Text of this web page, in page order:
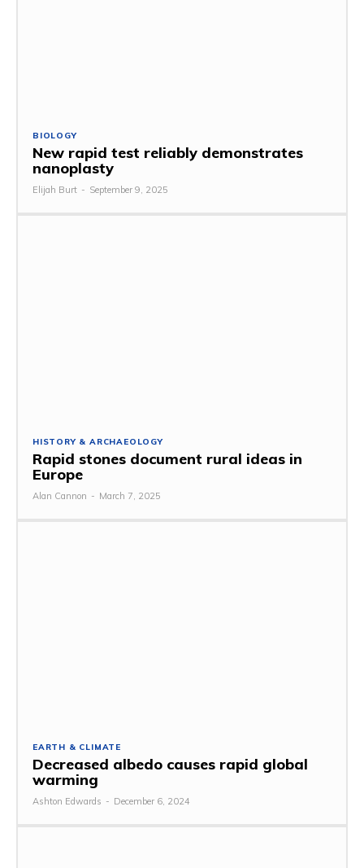
BIOLOGY
New rapid test reliably demonstrates
nanoplasty
Elijah Burt - September 9, 2025
HISTORY & ARCHAEOLOGY
Rapid stones document rural ideas in
Europe
Alan Cannon - March 7, 2025
EARTH & CLIMATE
Decreased albedo causes rapid global
warming
Ashton Edwards - December 6, 2024